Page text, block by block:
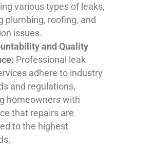
various types of leaks,
plumbing, roofing, and
issues.
and Quality
Professional leak
adhere to industry
and regulations,
homeowners with
that repairs are
to the highest